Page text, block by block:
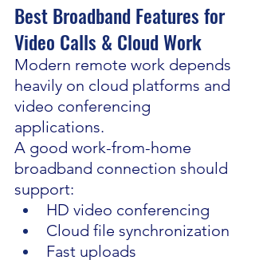
Best Broadband Features for
Video Calls & Cloud Work
Modern remote work depends
heavily on cloud platforms and
video conferencing
applications.
A good work-from-home
broadband connection should
support:
HD video conferencing
Cloud file synchronization
Fast uploads